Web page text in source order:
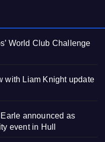
World Club Challenge
with Liam Knight update
announced as
event in Hull